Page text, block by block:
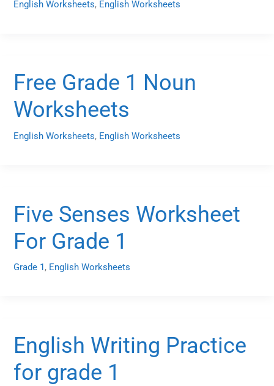
English Worksheets, English Worksheets
Free Grade 1 Noun
Worksheets
English Worksheets, English Worksheets
Five Senses Worksheet
For Grade 1
Grade 1, English Worksheets
English Writing Practice
for grade 1